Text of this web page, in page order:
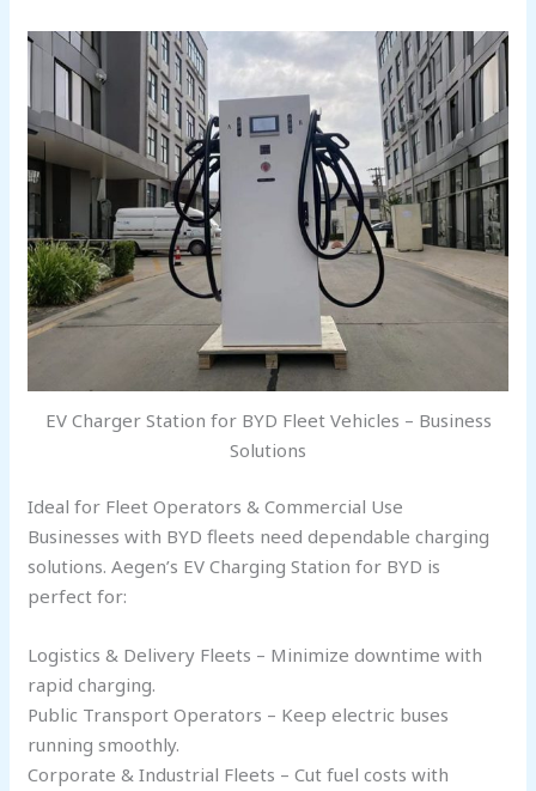
EV Charger Station for BYD Fleet Vehicles – Business
Solutions
Ideal for Fleet Operators & Commercial Use
Businesses with BYD fleets need dependable charging
solutions. Aegen’s EV Charging Station for BYD is
perfect for:
Logistics & Delivery Fleets – Minimize downtime with
rapid charging.
Public Transport Operators – Keep electric buses
running smoothly.
Corporate & Industrial Fleets – Cut fuel costs with